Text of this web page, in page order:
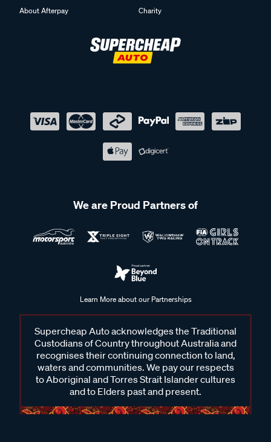
About Afterpay
Charity
We are Proud Partners of
Learn More about our Partnerships
Supercheap Auto acknowledges the Traditional
Custodians of Country throughout Australia and
recognises their continuing connection to land,
waters and communities. We pay our respects
to Aboriginal and Torres Strait Islander cultures
and to Elders past and present.